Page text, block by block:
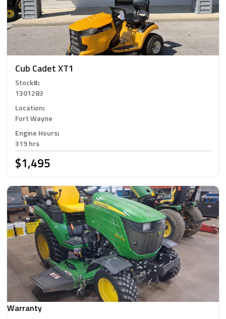
Cub Cadet XT1
Stock#:
1301283
Location:
Fort Wayne
Engine Hours:
319 hrs
$1,495
Warranty